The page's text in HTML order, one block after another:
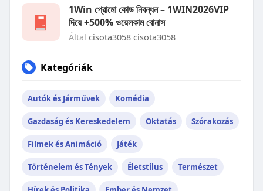
1Win প্রোমো কোড নিবন্ধন – 1WIN2026VIP
দিয়ে +500% ওয়েলকাম বোনাস
Által cisota3058 cisota3058
Kategóriák
Autók és Járművek Komédia
Gazdaság és Kereskedelem Oktatás Szórakozás
Filmek és Animáció Játék
Történelem és Tények Életstílus Természet